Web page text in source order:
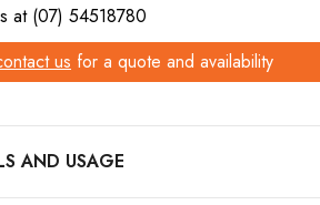
at (07) 54518780
us for a quote and availability